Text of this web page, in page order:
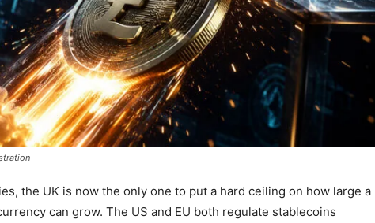
the UK is now the only one to put a hard ceiling on how large a
can grow. The US and EU both regulate stablecoins